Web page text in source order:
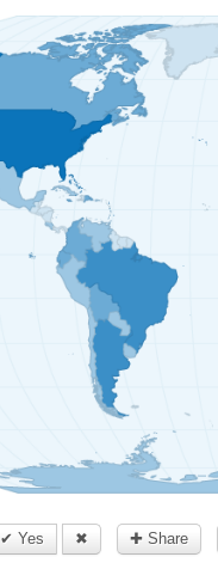
✔ Yes
✖ ✚ Share